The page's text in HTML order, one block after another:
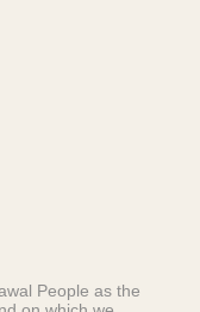
People as the